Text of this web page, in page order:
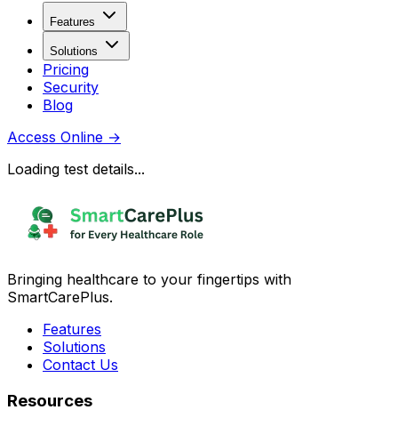
Features
Solutions
Pricing
Security
Blog
Access Online →
Loading test details...
Bringing healthcare to your fingertips with
SmartCarePlus.
Features
Solutions
Contact Us
Resources